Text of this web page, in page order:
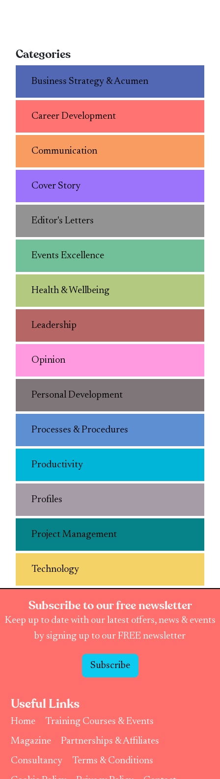
Categories
Business Strategy & Acumen
Career Development
Communication
Cover Story
Editor's Letters
Events Excellence
Health & Wellbeing
Leadership
Opinion
Personal Development
Processes & Procedures
Productivity
Profiles
Project Management
Technology
Subscribe to our free newsletter
Keep up to date with our latest offers, news & events
by signing up to our FREE newsletter
Subscribe
Useful Links
Home
Training Courses & Events
Magazine
Partnerships & Affiliates
Consultancy
Terms & Conditions